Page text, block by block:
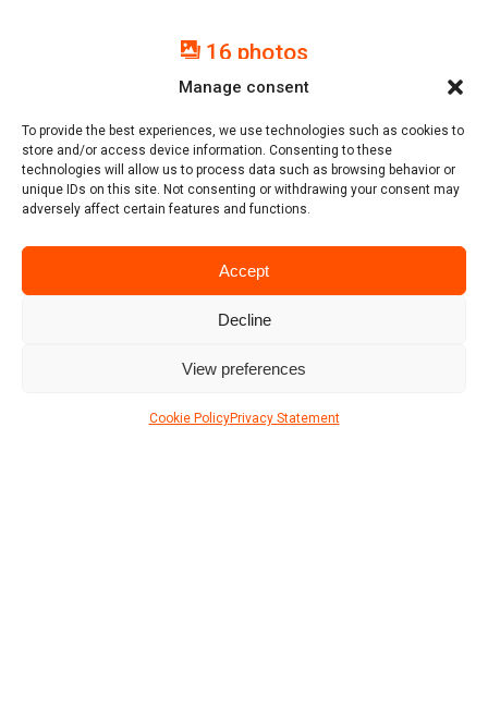
Manage consent
To provide the best experiences, we use technologies such as cookies to
store and/or access device information. Consenting to these
technologies will allow us to process data such as browsing behavior or
unique IDs on this site. Not consenting or withdrawing your consent may
adversely affect certain features and functions.
Accept
Decline
View preferences
Cookie PolicyPrivacy Statement
16 photos
Location